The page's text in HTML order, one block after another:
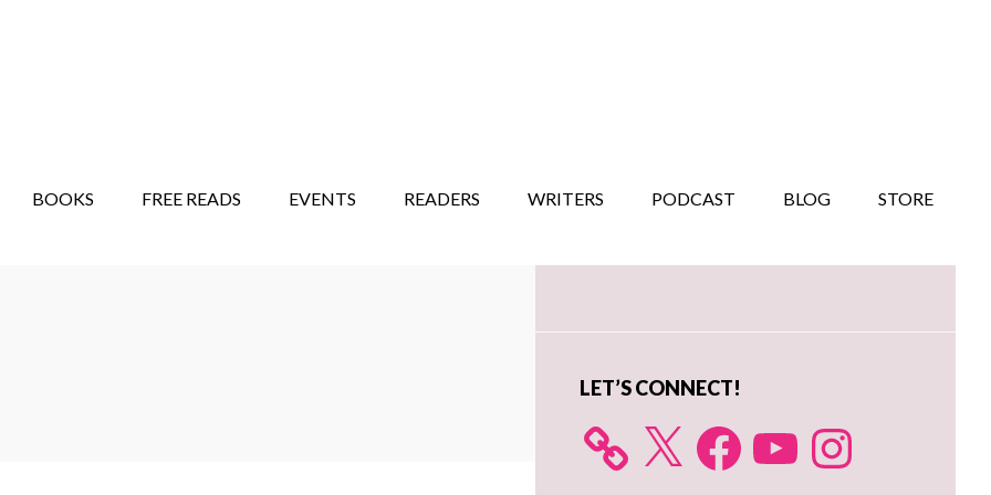
BOOKS FREE READS EVENTS READERS WRITERS PODCAST BLOG STORE
Primary
LET’S CONNECT!
X FacebookYouTube Instagram